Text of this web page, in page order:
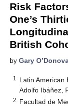
Risk
One’s
British
by Gary
1
Latin American
Adolfo Ibáñez,
2 Facultad de